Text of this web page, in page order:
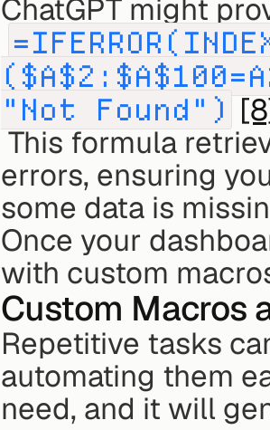
ChatGPT might
"Not Found")
This formula retrieves precise data points while managing
errors, ensuring
some data is
Once your
with custom
Custom Macros
Repetitive tasks
automating them
need, and it will